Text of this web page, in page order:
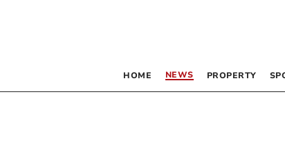
HOME NEWS PROPERTY